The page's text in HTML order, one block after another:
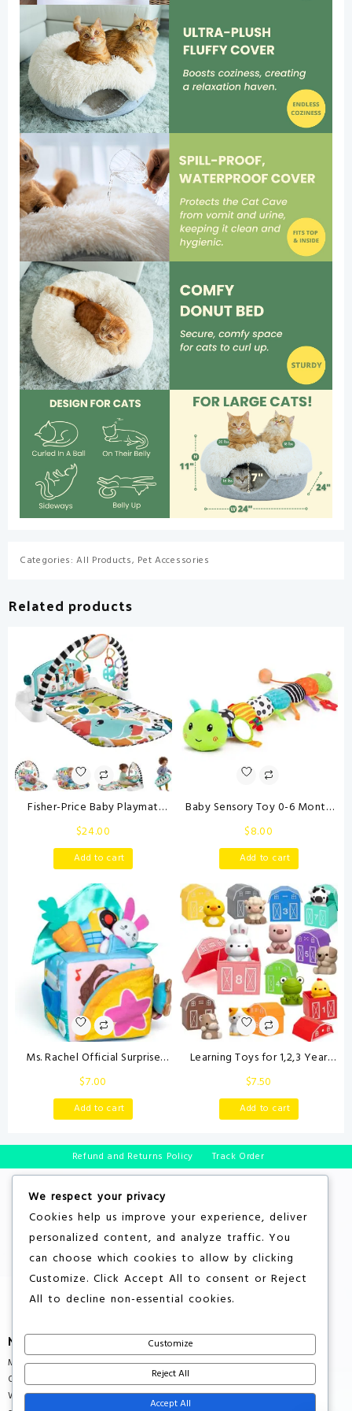
Tunnel
Bed,
Comfy
Donut
Cave
(Pink,
Large
(Calming))
quantity
Categories:All Products, Pet Accessories
Related products
Fisher-Price Baby Playmat
Glow and Grow Kick & Play
Piano Gym, Blue Musical
Learning Toy with
Developmental Activities for
Newborns 0+ Months
$24.00
Add to cart
Baby Sensory Toy 0-6 Month
Music Animal Stuffed Plush
Caterpillar Toy for Infant 0-3-
6-12 Month Old Tummy Time
with Baby Mirror Crinkle Rattle
Carseat Toys for Newborn
Boys Girl Shower Gifts
$8.00
Add to cart
Ms. Rachel Official Surprise
Learning Box, Educational Toys
with Stuffed Animals, Sensory
Toys & Activities for Babies,
Toddler Toys for Girls & Boys
Ages 3 Months – 2+ Years
$7.00
Add to cart
Learning Toys for 1,2,3 Year
Old Toddlers, 20Pcs Farm
Animals Toys Montessori
Counting, Matching & Sorting
Fine Motor Games, Christmas
Birthday Easter Gift for Baby
Boys Girls Age 12-18 Months
$7.50
Add to cart
Refund and Returns Policy Track Order
More About Store
Multiple Countries Shipping
Quality Products
Wholesale Rates
We respect your privacy
Cookies help us improve your experience, deliver
personalized content, and analyze traffic. You
can choose which cookies to allow by clicking
Customize. Click Accept All to consent or Reject
All to decline non-essential cookies.
Customize
Reject All
Accept All